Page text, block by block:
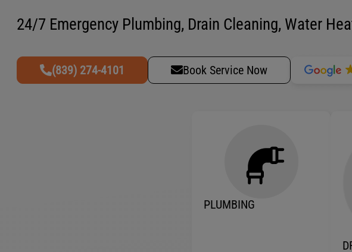
24/7 Emergency Plumbing, Drain Cleaning, Water
(839) 274-4101 Book Service Now
PLUMBING